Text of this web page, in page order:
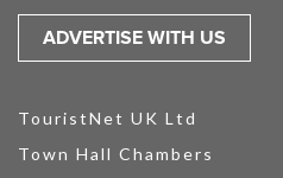
ADVERTISE WITH US
TouristNet UK Ltd
Town Hall Chambers